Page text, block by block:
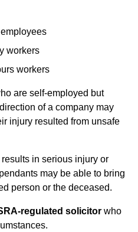
workers
workers
are self-employed but
of a company may
injury resulted from unsafe
in serious injury or
may be able to bring
person or the deceased.
regulated solicitor who